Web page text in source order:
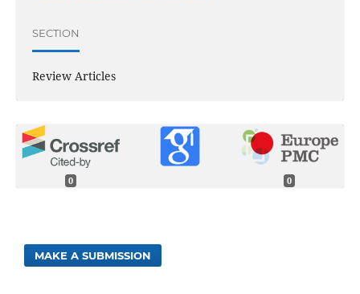
SECTION
Review Articles
0 0
MAKE A SUBMISSION